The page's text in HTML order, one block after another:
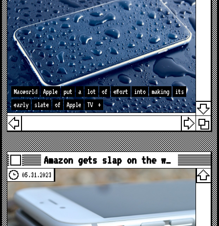
Macworld Apple put a lot of effort into making
its
early
slate of Apple TV +
Amazon gets slap on the w…
05.31.2023